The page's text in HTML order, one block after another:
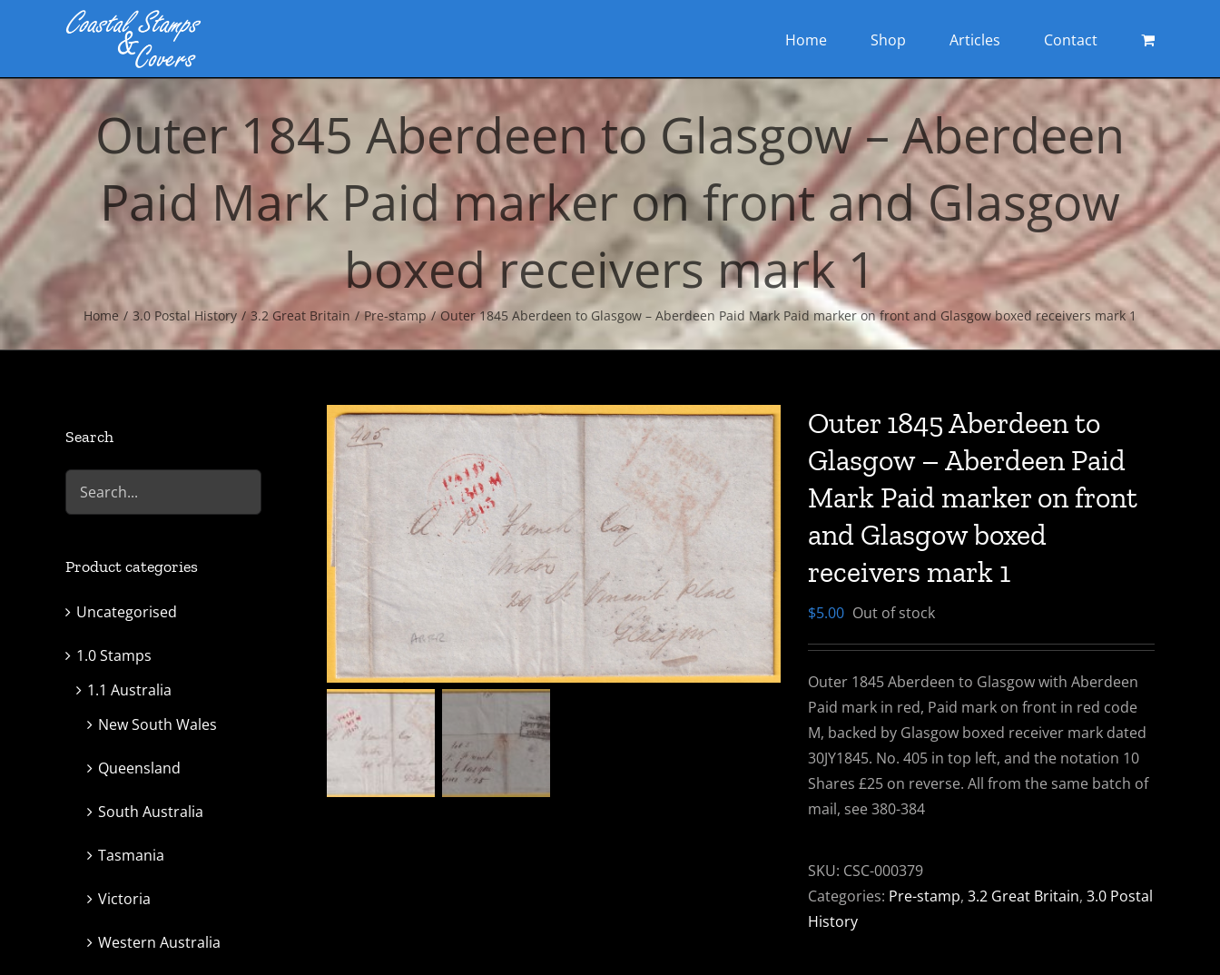
Home Shop Articles Contact
Outer 1845 Aberdeen to Glasgow – Aberdeen
Paid Mark Paid marker on front and Glasgow
boxed receivers mark 1
Home 3.0 Postal History 3.2 Great Britain Pre-stamp Outer 1845 Aberdeen to Glasgow – Aberdeen Paid Mark Paid marker on front and Glasgow boxed receivers mark 1
Outer 1845 Aberdeen to
Glasgow – Aberdeen Paid
Mark Paid marker on front
and Glasgow boxed
receivers mark 1
$5.00 Out of stock
Outer 1845 Aberdeen to Glasgow with Aberdeen
Paid mark in red, Paid mark on front in red code
M, backed by Glasgow boxed receiver mark dated
30JY1845. No. 405 in top left, and the notation 10
Shares £25 on reverse. All from the same batch of
mail, see 380-384
SKU: CSC-000379
Categories: Pre-stamp, 3.2 Great Britain, 3.0 Postal
History
Search
Product categories
Uncategorised
1.0 Stamps
1.1 Australia
New South Wales
Queensland
South Australia
Tasmania
Victoria
Western Australia